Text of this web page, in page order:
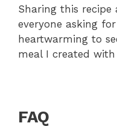
Sharing this
everyone asking
heartwarming to
meal I created with
FAQ